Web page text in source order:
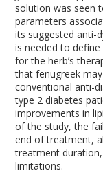
solution was seen
parameters
its suggested anti-
is needed to
for the herb’s
that fenugreek
conventional anti-
type 2 diabetes
improvements in
of the study, the
end of treatment,
treatment
limitations.